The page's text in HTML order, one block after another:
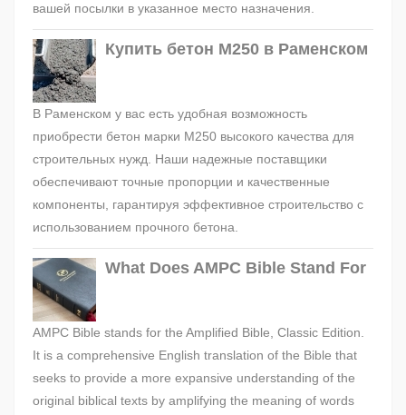
вашей посылки в указанное место назначения.
Купить бетон М250 в Раменском
В Раменском у вас есть удобная возможность
приобрести бетон марки М250 высокого качества для
строительных нужд. Наши надежные поставщики
обеспечивают точные пропорции и качественные
компоненты, гарантируя эффективное строительство с
использованием прочного бетона.
What Does AMPC Bible Stand For
AMPC Bible stands for the Amplified Bible, Classic Edition.
It is a comprehensive English translation of the Bible that
seeks to provide a more expansive understanding of the
original biblical texts by amplifying the meaning of words